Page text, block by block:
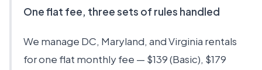
One flat fee, three sets of rules handled
We manage DC, Maryland, and Virginia rentals
for one flat monthly fee — $139 (Basic), $179